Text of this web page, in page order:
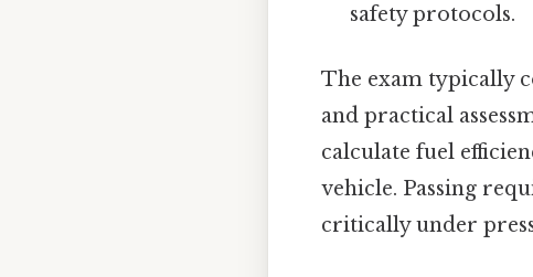
safety protocols.
The exam typically
and practical
calculate fuel
vehicle. Passing
critically under